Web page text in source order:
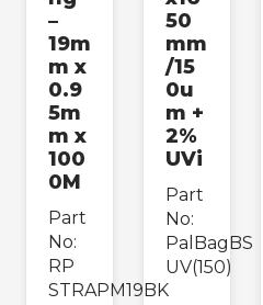
› Load Containment
› Strapping & Tapes
Labels & Accessories
Packing Consumables
Paper & Cardboard
Packing
–
19m
m x
0.9
5m
m x
100
0M
Part
No:
RP
STRAPM19BK
50
mm
/15
0u
m +
2%
UVi
Part
No:
PalBagBS
UV(150)